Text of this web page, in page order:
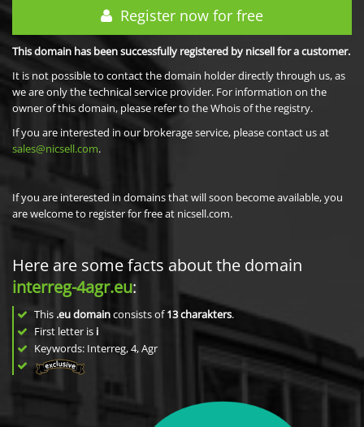
Register now for free
This domain has been successfully registered by nicsell for a customer.
It is not possible to contact the domain holder directly through us, as
we are only the technical service provider. For information on the
owner of this domain, please refer to the Whois of the registry.
If you are interested in our brokerage service, please contact us at
sales@nicsell.com.
If you are interested in domains that will soon become available, you
are welcome to register for free at nicsell.com.
Here are some facts about the domain
interreg-4agr.eu:
This .eu domainconsists of13charakters.
First letter is i
Keywords: Interreg, 4, Agr